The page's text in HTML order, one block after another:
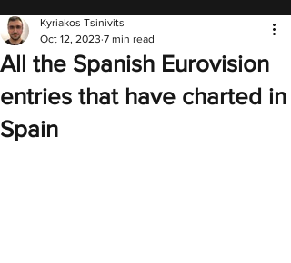
All the Spanish Eurovision
entries that have charted in
Spain
Kyriakos Tsinivits
Oct 12, 2023 7 min read